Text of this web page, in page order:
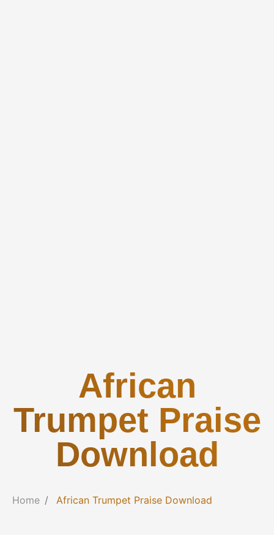
African
Trumpet Praise
Download
Home African Trumpet Praise Download